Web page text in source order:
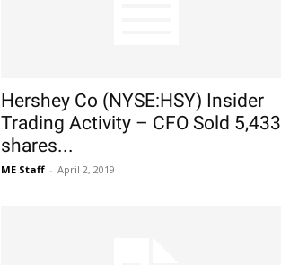
Hershey Co (NYSE:HSY) Insider
Trading Activity – CFO Sold 5,433
shares...
ME Staff - April 2, 2019